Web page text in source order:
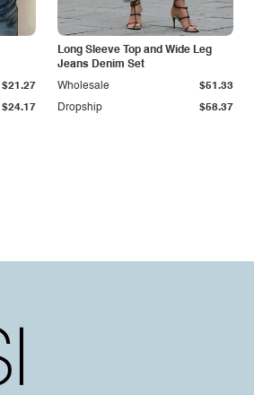
$24.17
$21.27
Long Sleeve Top and Wide Leg
Jeans Denim Set
Dropship $58.37
Wholesale $51.33